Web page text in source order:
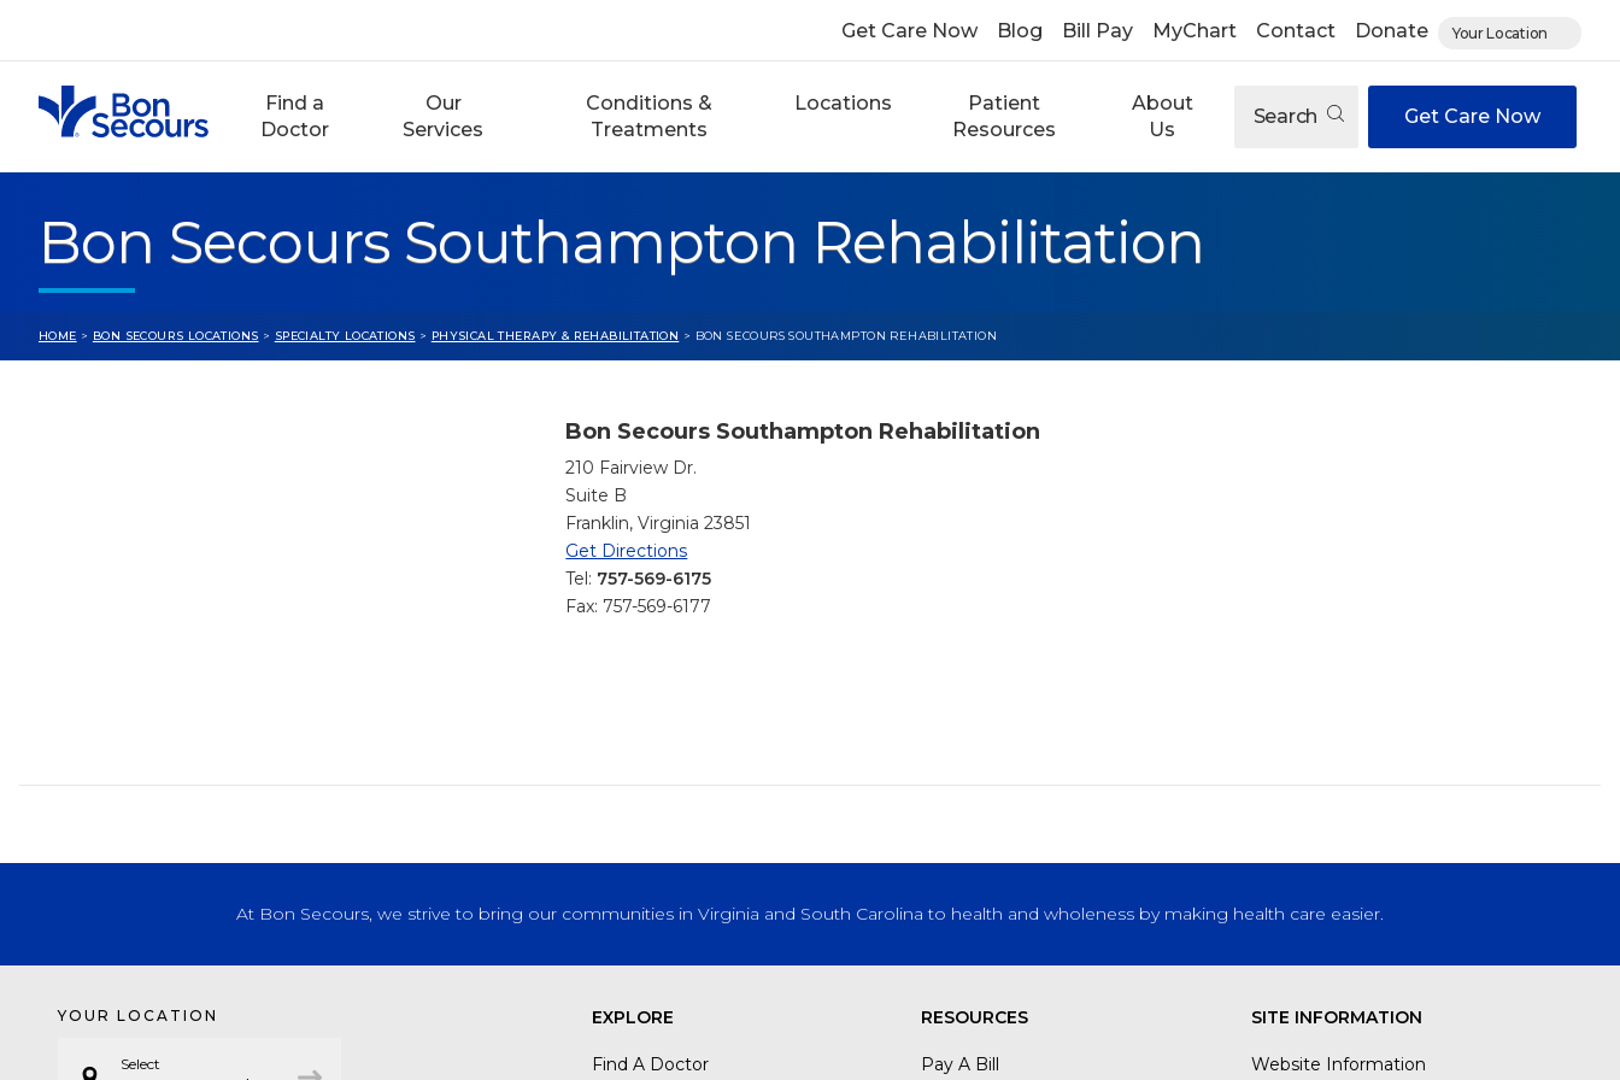
content
Get Care Now Blog Bill Pay MyChart Contact Donate Your Location
Find a
Doctor
Our
Services
Conditions &
Treatments
Locations
Patient
Resources
About
Us
Search Get Care Now
Bon Secours Southampton Rehabilitation
HOME > BON SECOURS LOCATIONS > SPECIALTY LOCATIONS > PHYSICAL THERAPY & REHABILITATION > BON SECOURS SOUTHAMPTON REHABILITATION
Bon Secours Southampton Rehabilitation
210 Fairview Dr.
Suite B
Franklin, Virginia 23851
Get Directions
Tel: 757-569-6175
Fax: 757-569-6177
At Bon Secours, we strive to bring our communities in Virginia and South Carolina to health and wholeness by making health care easier.
YOUR LOCATION
Select
EXPLORE
Find A Doctor
RESOURCES
Pay A Bill
SITE INFORMATION
Website Information